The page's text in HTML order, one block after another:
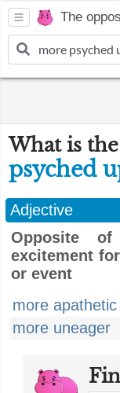
The
What is
psyched
Adjective
Opposite
excitement
or event
more apathetic
more uneager